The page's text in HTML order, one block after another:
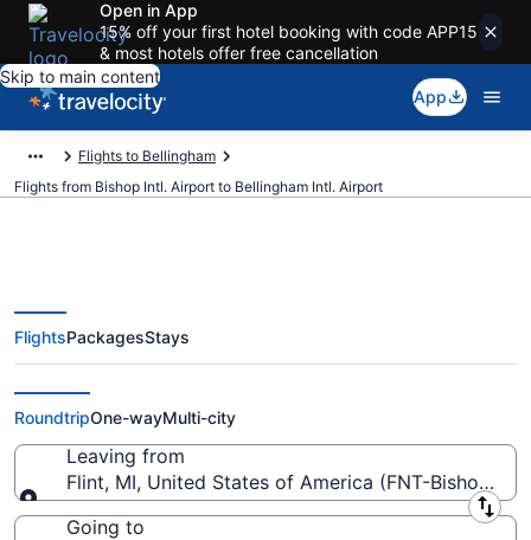
Open in App
15% off your first hotel booking with code APP15
& most hotels offer free cancellation
Skip to main content
App
Flights to Bellingham
Flights from Bishop Intl. Airport to Bellingham Intl. Airport
Cheap flights from Bishop Intl. to
Bellingham Intl. (FNT to BLI)
FlightsPackagesStays
RoundtripOne-wayMulti-city
Leaving from
Flint, MI, United States of America (FNT-Bishop
Leaving from
Going to